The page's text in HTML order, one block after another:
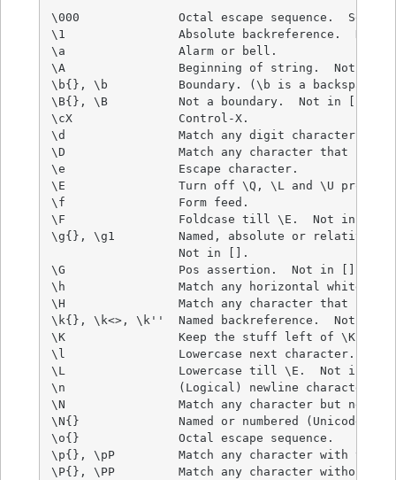
\000              Octal escape sequence.  See
\1                Absolute backreference.  Not
\a                Alarm or bell.
\A                Beginning of string.  Not in
\b{}, \b          Boundary. (\b is a backspace
\B{}, \B          Not a boundary.  Not in [].
\cX               Control-X.
\d                Match any digit character.
\D                Match any character that
\e                Escape character.
\E                Turn off \Q, \L and \U
\f                Form feed.
\F                Foldcase till \E.  Not in [].
\g{}, \g1         Named, absolute or relative
                  Not in [].
\G                Pos assertion.  Not in [].
\h                Match any horizontal
\H                Match any character that isn't
\k{}, \k<>, \k''  Named backreference.  Not in
\K                Keep the stuff left of \K.
\l                Lowercase next character.
\L                Lowercase till \E.  Not in [].
\n                (Logical) newline character.
\N                Match any character but
\N{}              Named or numbered (Unicode)
\o{}              Octal escape sequence.
\p{}, \pP         Match any character with the
\P{}, \PP         Match any character without